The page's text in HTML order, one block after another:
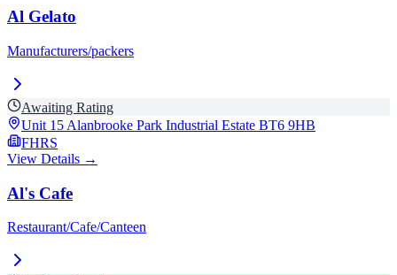
Al Gelato
Manufacturers/packers
Awaiting Rating
Unit 15 Alanbrooke Park Industrial Estate BT6 9HB
FHRS
View Details →
Al's Cafe
Restaurant/Cafe/Canteen